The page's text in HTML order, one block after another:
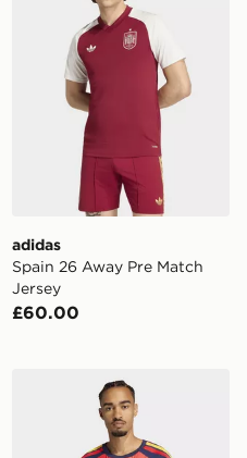
adidas
Spain 26 Away Pre Match
Jersey
£60.00
Competition Cotton TEE
adidas Spain 26 Home